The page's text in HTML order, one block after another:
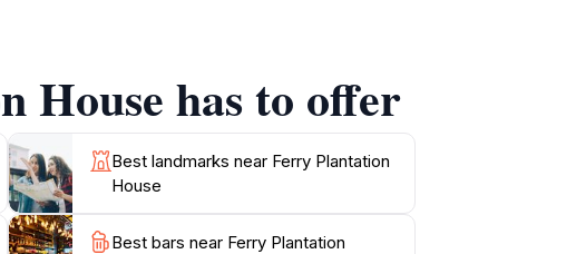
and the stunning views of the surrounding
you're a history aficionado or just curious
House has to offer
Best landmarks near Ferry Plantation
House
Best bars near Ferry Plantation